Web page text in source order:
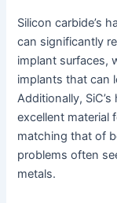
Silicon carbide’s
can significantly
implant surfaces,
implants that can
Additionally,
excellent material
matching that of
problems often
metals.